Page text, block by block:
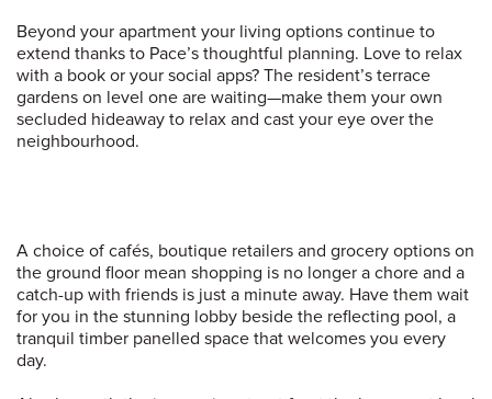
Beyond your apartment your living options continue to
extend thanks to Pace’s thoughtful planning. Love to relax
with a book or your social apps? The resident’s terrace
gardens on level one are waiting—make them your own
secluded hideaway to relax and cast your eye over the
neighbourhood.
A choice of cafés, boutique retailers and grocery options on
the ground floor mean shopping is no longer a chore and a
catch-up with friends is just a minute away. Have them wait
for you in the stunning lobby beside the reflecting pool, a
tranquil timber panelled space that welcomes you every
day.